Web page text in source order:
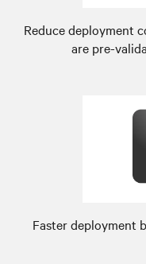
Reduce deployment
are pre-
Faster deployment